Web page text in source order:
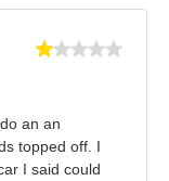
an an
topped off. I
I said could